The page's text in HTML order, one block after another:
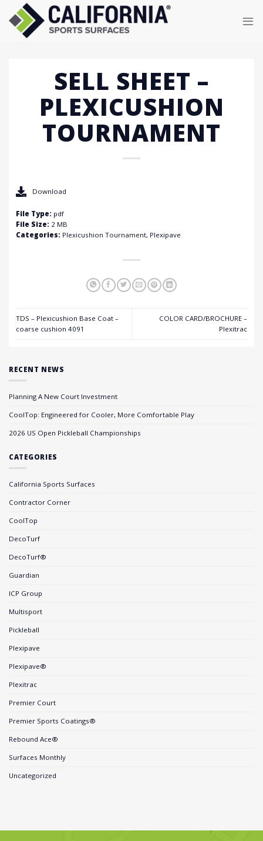
content
SELL SHEET –
PLEXICUSHION
TOURNAMENT
Download
File Type: pdf
File Size: 2 MB
Categories: Plexicushion Tournament, Plexipave
TDS – Plexicushion Base Coat –
coarse cushion 4091
COLOR CARD/BROCHURE –
Plexitrac
RECENT NEWS
Planning A New Court Investment
CoolTop: Engineered for Cooler, More Comfortable Play
2026 US Open Pickleball Championships
CATEGORIES
California Sports Surfaces
Contractor Corner
CoolTop
DecoTurf
DecoTurf®
Guardian
ICP Group
Multisport
Pickleball
Plexipave
Plexipave®
Plexitrac
Premier Court
Premier Sports Coatings®
Rebound Ace®
Surfaces Monthly
Uncategorized